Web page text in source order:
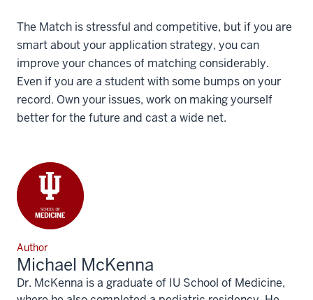
The Match is stressful and competitive, but if you are
smart about your application strategy, you can
improve your chances of matching considerably.
Even if you are a student with some bumps on your
record. Own your issues, work on making yourself
better for the future and cast a wide net.
Author
Michael McKenna
Dr. McKenna is a graduate of IU School of Medicine,